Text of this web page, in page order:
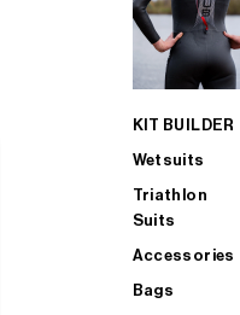
KIT BUILDER
Wetsuits
Triathlon
Suits
Accessories
Bags